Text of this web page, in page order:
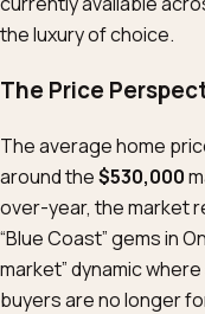
the luxury of choice.
The Price
The average home
around the$530,000
over-year, the market
“Blue Coast” gems in
market” dynamic
buyers are no longer